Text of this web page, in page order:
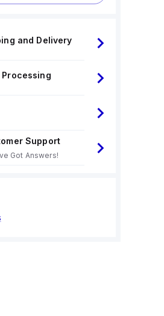
and Delivery
Support
Got Answers!